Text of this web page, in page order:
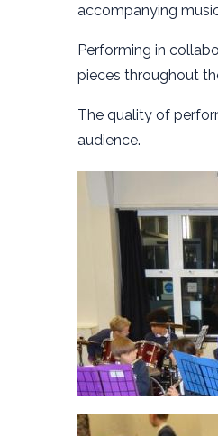
accompanying
Performing in
pieces throughout
The quality of
audience.